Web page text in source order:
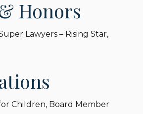
Honors
Lawyers – Rising Star,
Children, Board Member